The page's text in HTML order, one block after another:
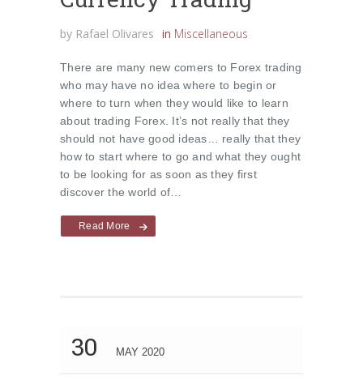
by Rafael Olivares in Miscellaneous
There are many new comers to Forex trading
who may have no idea where to begin or
where to turn when they would like to learn
about trading Forex. It’s not really that they
should not have good ideas… really that they
how to start where to go and what they ought
to be looking for as soon as they first
discover the world of…
Read More
30 MAY 2020